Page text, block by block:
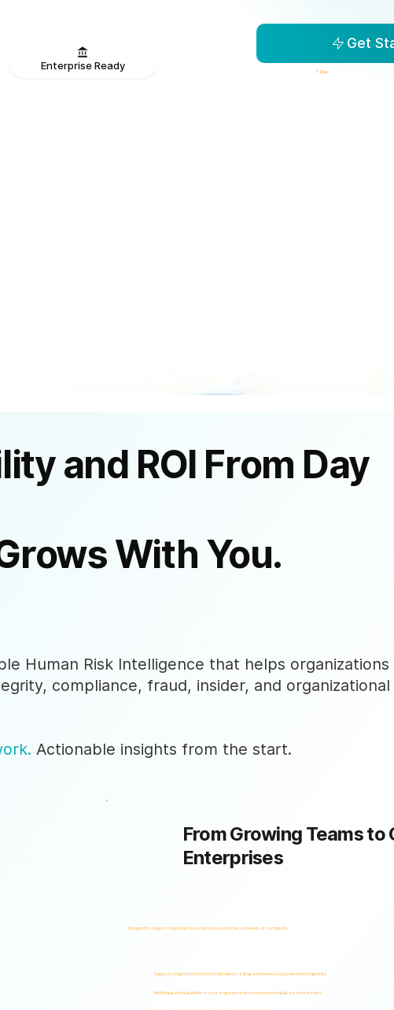
Enterprise Ready
Get
1 Day
Supports organizations from small teams to large enterprises and government agencies.
Multilingual and adaptable to your organizational structure and regulatory environment.
From Growing Teams to
Enterprises
Designed to support organizations of all sizes, industries, and levels of complexity.
and ROI From Day
With You.
Human Risk Intelligence that helps
compliance, fraud, insider, and organizational
Actionable insights from the start.